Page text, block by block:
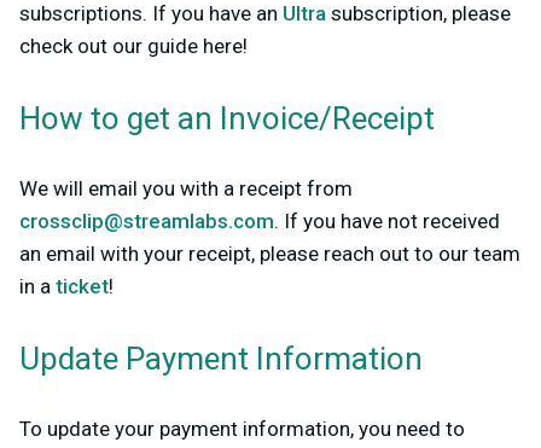
subscriptions. If you have an Ultra subscription, please
check out our guide here!
How to get an Invoice/Receipt
We will email you with a receipt from
crossclip@streamlabs.com. If you have not received
an email with your receipt, please reach out to our team
in a ticket!
Update Payment Information
To update your payment information, you need to